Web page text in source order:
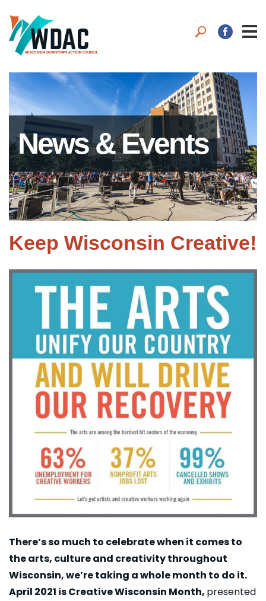
News & Events
Keep Wisconsin Creative!
There’s so much to celebrate when it comes to
the arts, culture and creativity throughout
Wisconsin, we’re taking a whole month to do it.
April 2021 is Creative Wisconsin Month, presented